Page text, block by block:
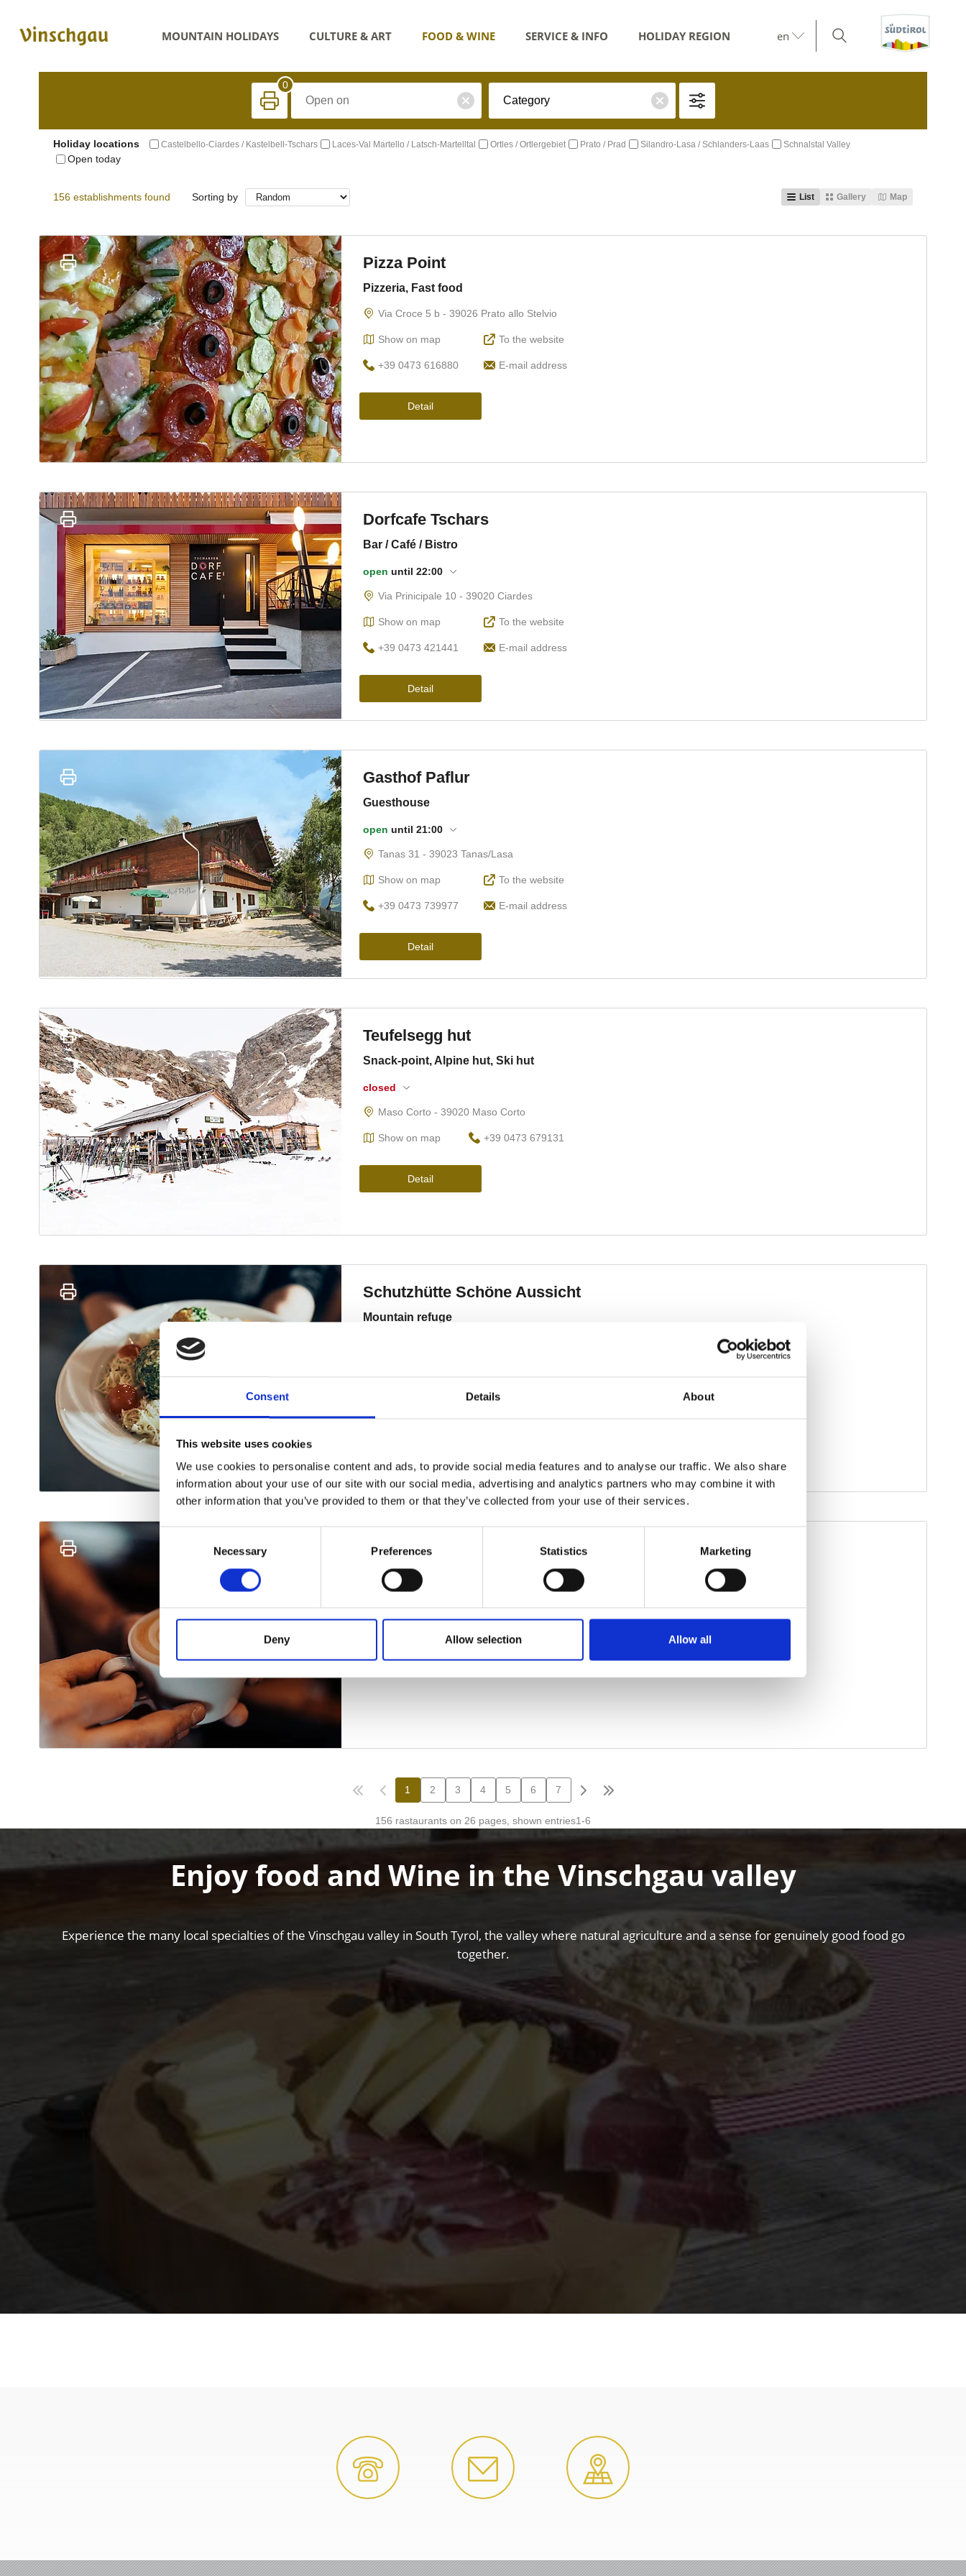
Consent Details About
This website uses cookies
We use cookies to personalise content and ads, to provide social media features and to analyse our traffic. We also share
information about your use of our site with our social media, advertising and analytics partners who may combine it with
other information that you’ve provided to them or that they’ve collected from your use of their services.
Consent
Necessary Preferences Statistics Marketing
Deny Allow selection Allow all
MOUNTAIN HOLIDAYS CULTURE & ART FOOD & WINE SERVICE & INFO HOLIDAY REGION en
Enjoy food and Wine in the Vinschgau valley
Experience the many local specialties of the Vinschgau valley in South Tyrol, the valley where natural agriculture and a sense for genuinely good food go
together.